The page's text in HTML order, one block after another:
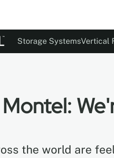
Storage SystemsVertical
Montel:
the world are